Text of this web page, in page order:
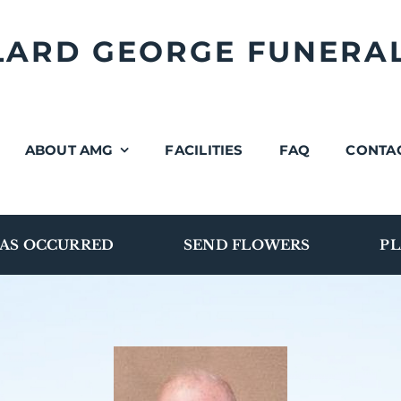
GEORGE
ABOUT AMG FACILITIES FAQ
OCCURRED SEND FLOWERS